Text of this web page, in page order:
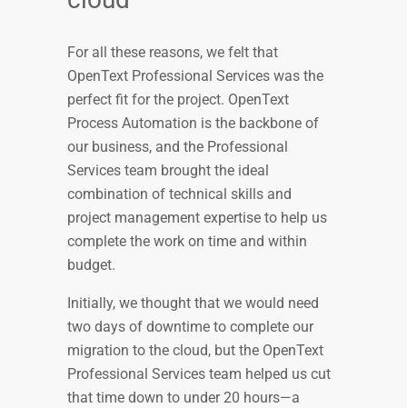
For all these reasons, we felt that
OpenText Professional Services was the
perfect fit for the project. OpenText
Process Automation is the backbone of
our business, and the Professional
Services team brought the ideal
combination of technical skills and
project management expertise to help us
complete the work on time and within
budget.
Initially, we thought that we would need
two days of downtime to complete our
migration to the cloud, but the OpenText
Professional Services team helped us cut
that time down to under 20 hours—a